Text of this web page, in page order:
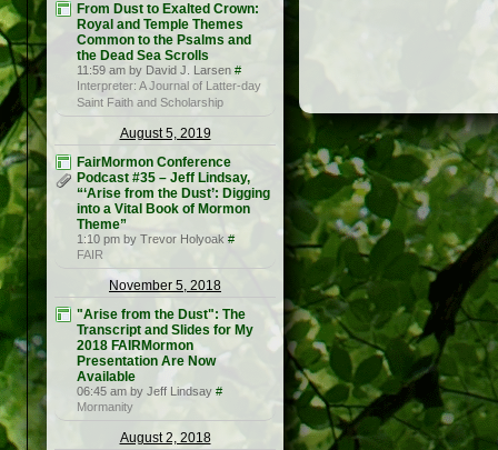
From Dust to Exalted Crown:
Royal and Temple Themes
Common to the Psalms and
the Dead Sea Scrolls
11:59 am by David J. Larsen #
Interpreter: A Journal of Latter-day
Saint Faith and Scholarship
August 5, 2019
FairMormon Conference
Podcast #35 – Jeff Lindsay,
“‘Arise from the Dust’: Digging
into a Vital Book of Mormon
Theme”
1:10 pm by Trevor Holyoak #
FAIR
November 5, 2018
"Arise from the Dust": The
Transcript and Slides for My
2018 FAIRMormon
Presentation Are Now
Available
06:45 am by Jeff Lindsay #
Mormanity
August 2, 2018